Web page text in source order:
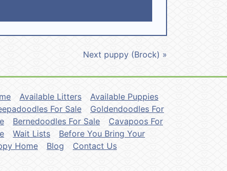
Next puppy (Brock) »
Available Litters
Available Puppies
For Sale
Goldendoodles For
Bernedoodles For Sale
Cavapoos For
Wait Lists
Before You Bring Your
Home
Blog Contact Us